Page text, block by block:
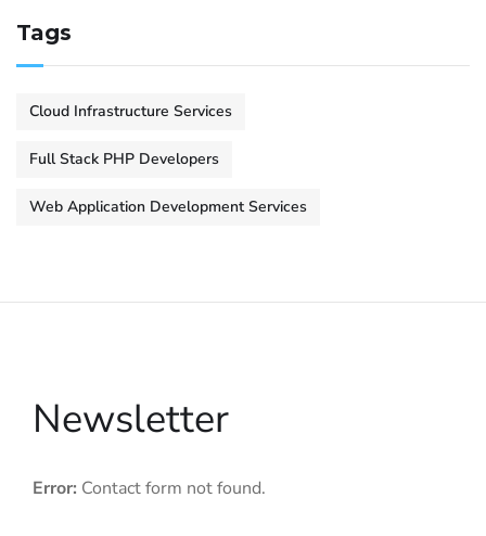
Tags
Cloud Infrastructure Services
Full Stack PHP Developers
Web Application Development Services
Newsletter
Error: Contact form not found.